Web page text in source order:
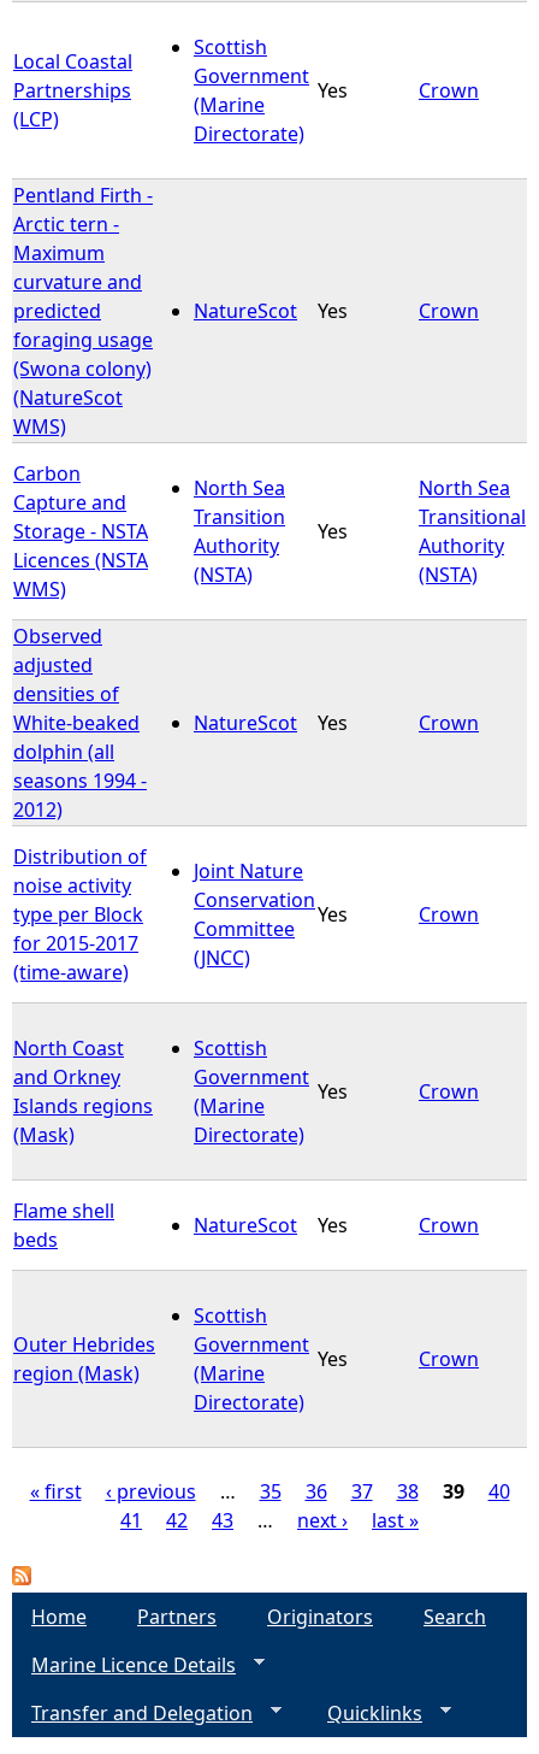
Local Coastal
Partnerships
(LCP)
Scottish
Government
(Marine
Directorate)
Yes Crown
Pentland Firth -
Arctic tern -
Maximum
curvature and
predicted
foraging usage
(Swona colony)
(NatureScot
WMS)
NatureScot Yes Crown
Carbon
Capture and
Storage - NSTA
Licences (NSTA
WMS)
North Sea
Transition
Authority
(NSTA)
Yes
North Sea
Transitional
Authority
(NSTA)
Observed
adjusted
densities of
White-beaked
dolphin (all
seasons 1994 -
2012)
NatureScot Yes Crown
Distribution of
noise activity
type per Block
for 2015-2017
(time-aware)
Joint Nature
Conservation
Committee
(JNCC)
Yes Crown
North Coast
and Orkney
Islands regions
(Mask)
Scottish
Government
(Marine
Directorate)
Yes Crown
Flame shell
beds
NatureScot Yes Crown
Outer Hebrides
region (Mask)
Scottish
Government
(Marine
Directorate)
Yes Crown
a
« first ‹ previous … 35 36 37 38 39
40
41
42 43 … next › last »
Home Partners Originators
Search
Marine Licence Details
Transfer and Delegation
Quicklinks